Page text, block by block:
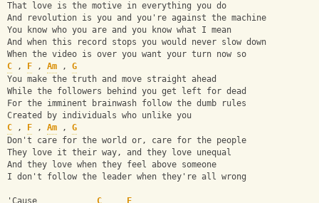
That love is the motive in everything you do
And revolution is you and you're against the machine
You know who you are and you know what I mean
And when this record stops you would never slow down
When the video is over you want your turn now so
C , F , Am , G
You make the truth and move straight ahead
While the followers behind you get left for dead
For the imminent brainwash follow the dumb rules
Created by individuals who unlike you
C , F , Am , G
Don't care for the world or, care for the people
They love it their way, and they love unequal
And they love when they feel above someone
I don't follow the leader when they're all wrong